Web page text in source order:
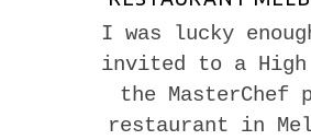
I was lucky
invited to a High
the MasterChef
restaurant in